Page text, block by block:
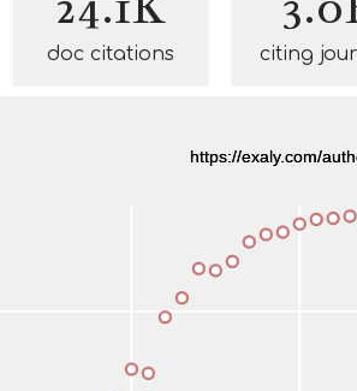
doc citations citing